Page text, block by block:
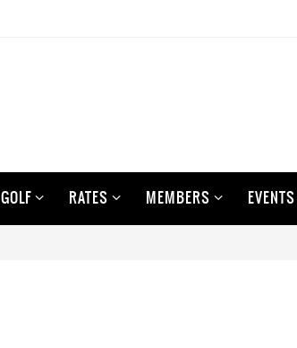
GOLF RATES MEMBERS EVENTS